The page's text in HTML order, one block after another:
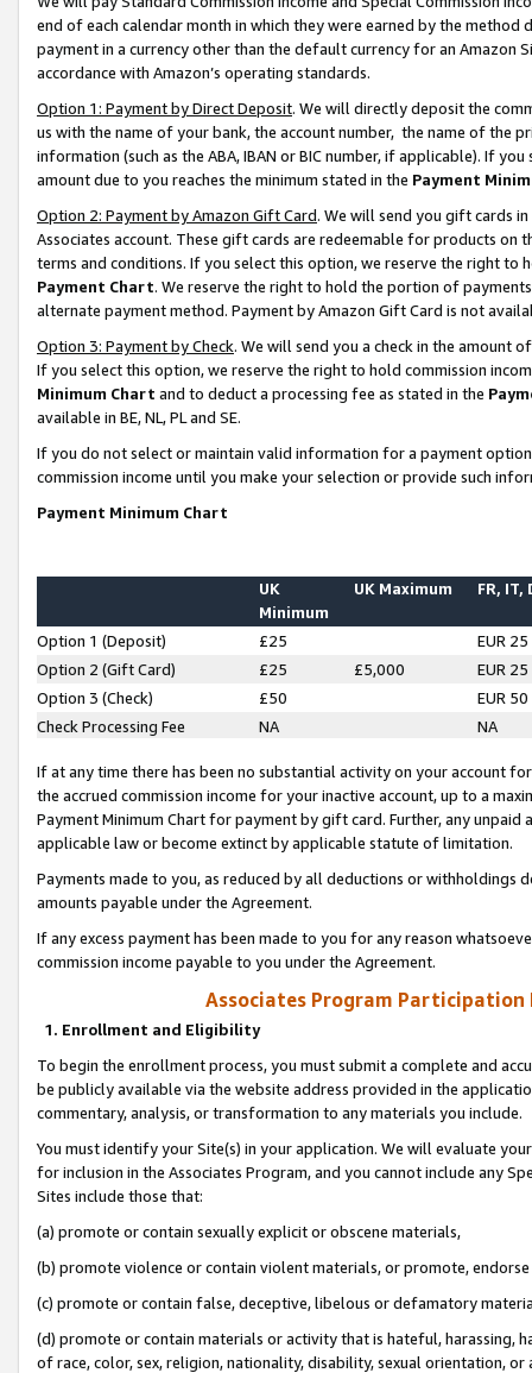
end of each calendar month in which they were earned by the
payment in a currency other than the default currency for an Amazon
accordance with Amazon’s operating standards.
Option 1: Payment by Direct Deposit. We will directly deposit the
us with the name of your bank, the account number, the name of the
information (such as the ABA, IBAN or BIC number, if applicable). If
amount due to you reaches the minimum stated in the Payment
Option 2: Payment by Amazon Gift Card. We will send you gift cards
Associates account. These gift cards are redeemable for products on
terms and conditions. If you select this option, we reserve the right to
Payment Chart. We reserve the right to hold the portion of
alternate payment method. Payment by Amazon Gift Card is not
Option 3: Payment by Check. We will send you a check in the amount
If you select this option, we reserve the right to hold commission
Minimum Chart and to deduct a processing fee as stated in the
available in BE, NL, PL and SE.
If you do not select or maintain valid information for a payment
commission income until you make your selection or provide such
Payment Minimum Chart
UK
Minimum
UK Maximum FR, IT,
Option 1 (Deposit) £25
EUR 25
Option 2 (Gift Card)
£25 £5,000
EUR 25
Option 3 (Check)
£50
EUR 50
Check Processing Fee
NA NA
If at any time there has been no substantial activity on your account
the accrued commission income for your inactive account, up to a
Payment Minimum Chart for payment by gift card. Further, any
applicable law or become extinct by applicable statute of limitation.
Payments made to you, as reduced by all deductions or
amounts payable under the Agreement.
If any excess payment has been made to you for any reason
commission income payable to you under the Agreement.
Associates Program Participation
1. Enrollment and Eligibility
To begin the enrollment process, you must submit a complete and
be publicly available via the website address provided in the
commentary, analysis, or transformation to any materials you include.
You must identify your Site(s) in your application. We will evaluate
for inclusion in the Associates Program, and you cannot include any
Sites include those that:
(a) promote or contain sexually explicit or obscene materials,
(b) promote violence or contain violent materials, or promote,
(c) promote or contain false, deceptive, libelous or defamatory
(d) promote or contain materials or activity that is hateful, harassing,
of race, color, sex, religion, nationality, disability, sexual orientation, or